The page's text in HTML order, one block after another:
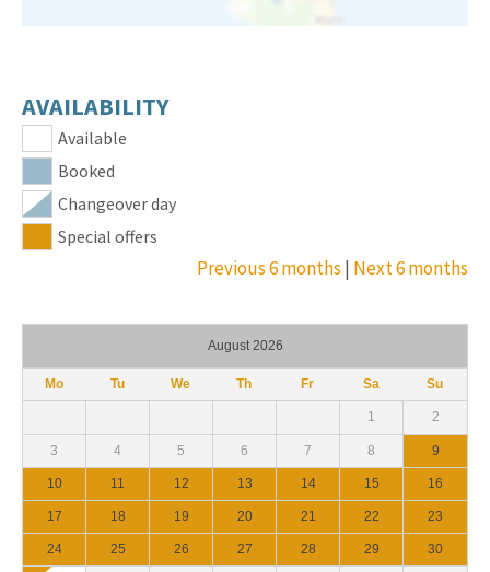
AVAILABILITY
Available
Booked
Changeover day
Special offers
Previous 6 months | Next 6 months
August 2026
Mo Tu We Th Fr Sa Su
1 2
3 4 5 6 7 8 9
10 11 12 13 14 15 16
17 18 19 20 21 22 23
24 25 26 27 28 29 30